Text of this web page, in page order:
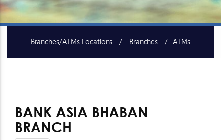
Branches/ATMs Locations Branches ATMs
BANK ASIA BHABAN
BRANCH